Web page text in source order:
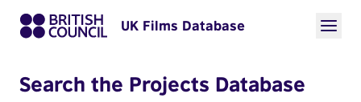
UK Films Database
Search the Projects Database